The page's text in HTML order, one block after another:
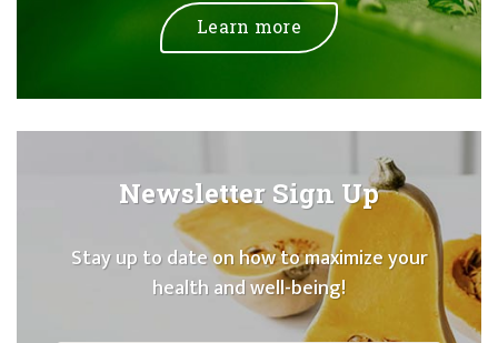
Learn more
Newsletter Sign Up
Stay up to date on how to maximize your
health and well-being!